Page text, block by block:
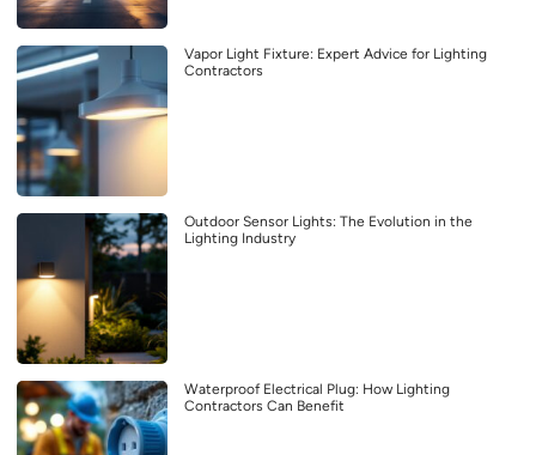
Vapor Light Fixture: Expert Advice for Lighting
Contractors
Outdoor Sensor Lights: The Evolution in the
Lighting Industry
Waterproof Electrical Plug: How Lighting
Contractors Can Benefit